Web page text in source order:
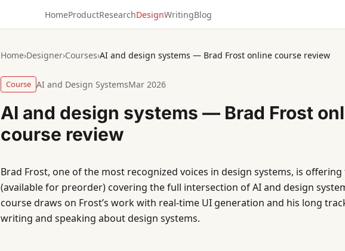
HomeProductResearchDesignWritingBlog
Home›Designer›Courses›AI and design systems — Brad Frost online course review
Course AI and Design SystemsMar 2026
AI and design systems — Brad Frost
course review
Brad Frost, one of the most recognized voices in design systems, is
(available for preorder) covering the full intersection of AI and design
course draws on Frost’s work with real-time UI generation and his long
writing and speaking about design systems.